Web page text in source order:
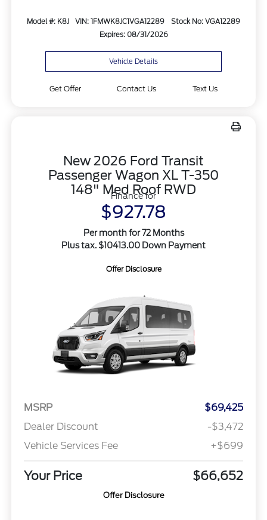
Model #: K8J VIN: 1FMWK8JC1VGA12289
Stock No: VGA12289
Expires: 08/31/2026
Vehicle Details
Get Offer Contact Us Text Us
New 2026 Ford Transit
Passenger Wagon XL T-350
148" Med Roof RWD
Finance for
$927.78
Per month for 72 Months
Plus tax. $10413.00 Down Payment
Offer Disclosure
MSRP
$69,425
Dealer Discount
-$3,472
Vehicle Services Fee
+$699
Your Price $66,652
Offer Disclosure